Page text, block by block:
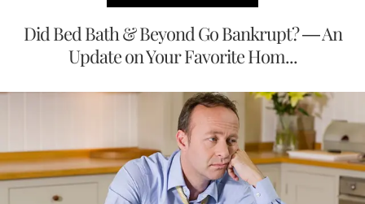
Did Bed Bath & Beyond Go Bankrupt? — An
Update on Your Favorite Hom...